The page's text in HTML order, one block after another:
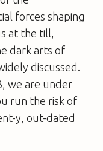
forces shaping
at the till,
dark arts of
discussed.
we are under
run the risk of
y, out-dated